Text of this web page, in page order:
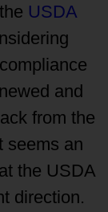
USDA
and
from the
seems an
the USDA
direction.